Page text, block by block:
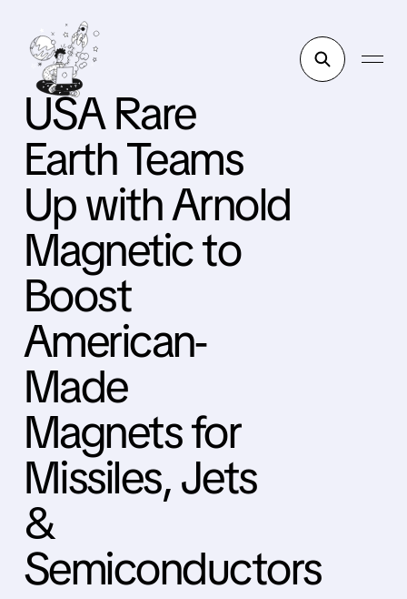
USA Rare
Earth Teams
Up with Arnold
Magnetic to
Boost
American-
Made
Magnets for
Missiles, Jets
&
Semiconductors